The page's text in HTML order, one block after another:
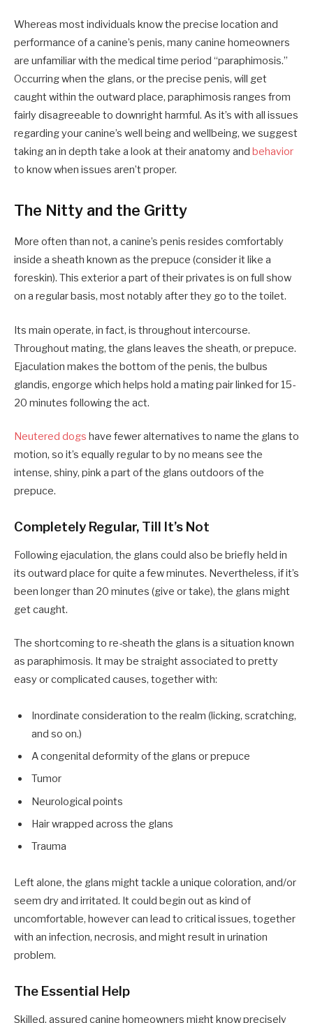
Whereas most individuals know the precise location and
performance of a canine’s penis, many canine homeowners
are unfamiliar with the medical time period “paraphimosis.”
Occurring when the glans, or the precise penis, will get
caught within the outward place, paraphimosis ranges from
fairly disagreeable to downright harmful. As it’s with all issues
regarding your canine’s well being and wellbeing, we suggest
taking an in depth take a look at their anatomy and behavior
to know when issues aren’t proper.
The Nitty and the Gritty
More often than not, a canine’s penis resides comfortably
inside a sheath known as the prepuce (consider it like a
foreskin). This exterior a part of their privates is on full show
on a regular basis, most notably after they go to the toilet.
Its main operate, in fact, is throughout intercourse.
Throughout mating, the glans leaves the sheath, or prepuce.
Ejaculation makes the bottom of the penis, the bulbus
glandis, engorge which helps hold a mating pair linked for 15-
20 minutes following the act.
Neutered dogs have fewer alternatives to name the glans to
motion, so it’s equally regular to by no means see the
intense, shiny, pink a part of the glans outdoors of the
prepuce.
Completely Regular, Till It’s Not
Following ejaculation, the glans could also be briefly held in
its outward place for quite a few minutes. Nevertheless, if it’s
been longer than 20 minutes (give or take), the glans might
get caught.
The shortcoming to re-sheath the glans is a situation known
as paraphimosis. It may be straight associated to pretty
easy or complicated causes, together with:
Inordinate consideration to the realm (licking, scratching,
and so on.)
A congenital deformity of the glans or prepuce
Tumor
Neurological points
Hair wrapped across the glans
Trauma
Left alone, the glans might tackle a unique coloration, and/or
seem dry and irritated. It could begin out as kind of
uncomfortable, however can lead to critical issues, together
with an infection, necrosis, and might result in urination
problem.
The Essential Help
Skilled, assured canine homeowners might know precisely